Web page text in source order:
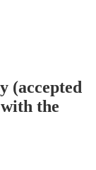
(accepted
the